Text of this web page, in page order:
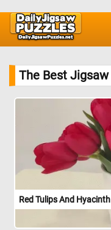
Red Tulips And Hyacinth